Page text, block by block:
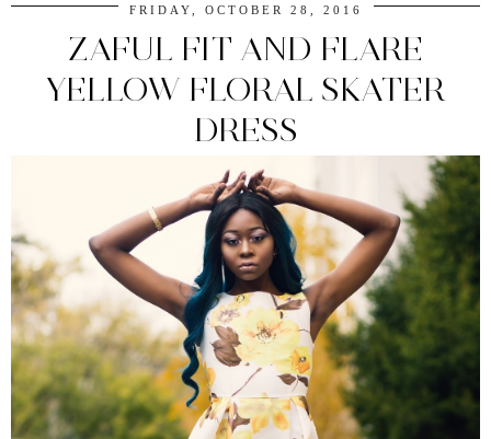
FRIDAY, OCTOBER 28, 2016
ZAFUL FIT AND FLARE
YELLOW FLORAL SKATER
DRESS